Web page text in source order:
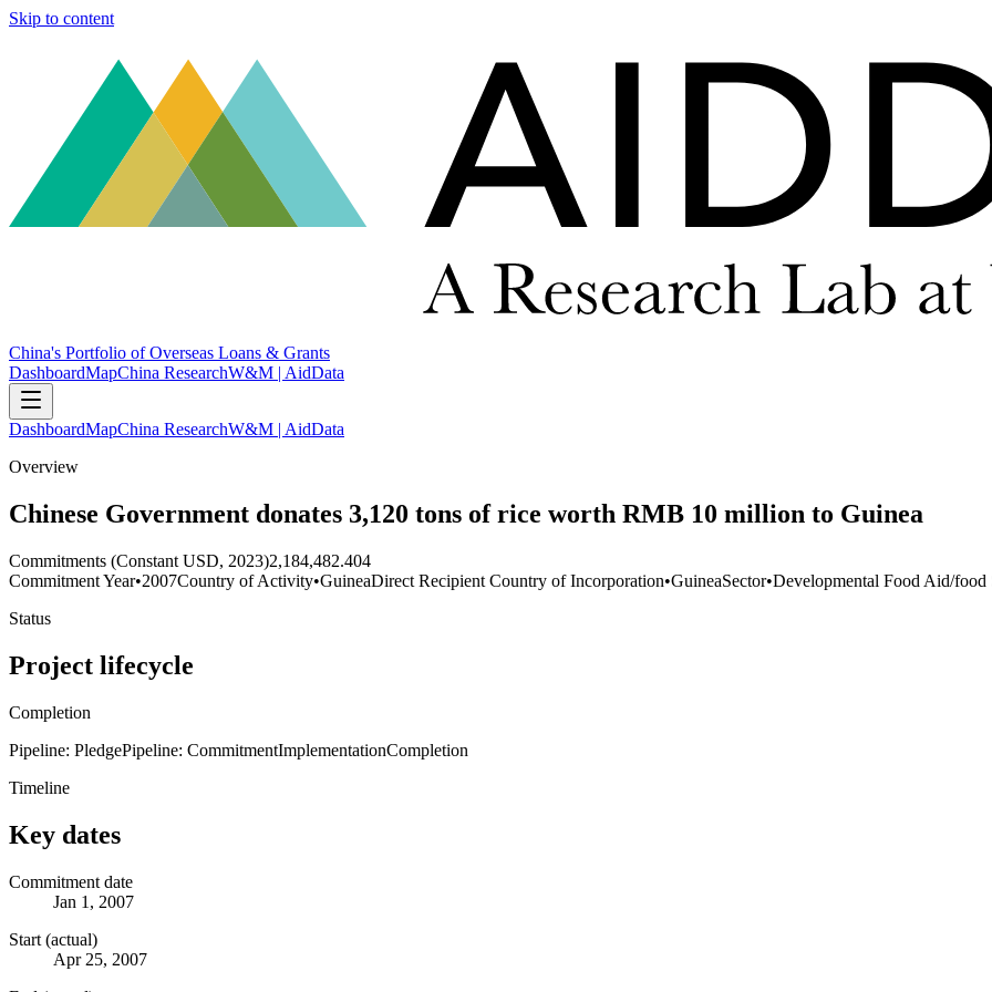
Skip to content
China's Portfolio of Overseas Loans & Grants
DashboardMapChina ResearchW&M | AidData
DashboardMapChina ResearchW&M | AidData
Overview
Chinese Government donates 3,120 tons of rice worth RMB 10 million to Guinea
Commitments (Constant USD, 2023)2,184,482.404
Commitment Year•2007Country of Activity•GuineaDirect Recipient Country of Incorporation•GuineaSector•Developmental Food Aid/food
Status
Project lifecycle
Completion
Pipeline: PledgePipeline: CommitmentImplementationCompletion
Timeline
Key dates
Commitment date
Jan 1, 2007
Start (actual)
Apr 25, 2007